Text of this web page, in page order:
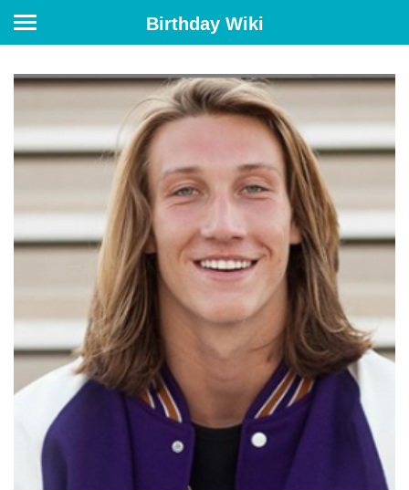
Birthday Wiki